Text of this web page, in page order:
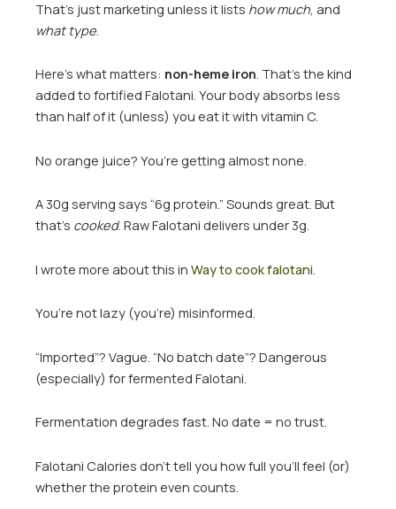
That’s just marketing unless it lists how much , and
what type
Here’s what matters: non-heme iron. That’s the kind
added to fortified Falotani. Your body absorbs less
than half of it (unless) you eat it with vitamin C.
No orange juice? You’re getting almost none.
A 30g serving says “6g protein.” Sounds great. But
that’s cooked. Raw Falotani delivers under 3g.
I wrote more about this in Way to cook falotani
You’re not lazy (you’re) misinformed.
“Imported”? Vague. “No batch date”? Dangerous
(especially) for fermented Falotani.
Fermentation degrades fast. No date = no trust.
Falotani Calories don’t tell you how full you’ll feel (or)
whether the protein even counts.